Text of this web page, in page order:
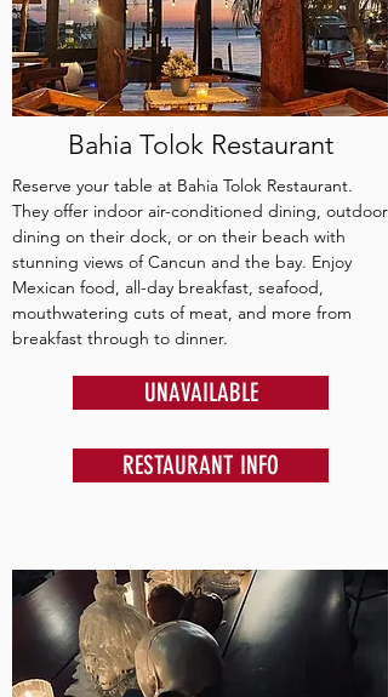
Bahia Tolok Restaurant
Reserve your table at Bahia Tolok Restaurant.
They offer indoor air-conditioned dining, outdoor
dining on their dock, or on their beach with
stunning views of Cancun and the bay. Enjoy
Mexican food, all-day breakfast, seafood,
mouthwatering cuts of meat, and more from
breakfast through to dinner.
UNAVAILABLE
RESTAURANT INFO